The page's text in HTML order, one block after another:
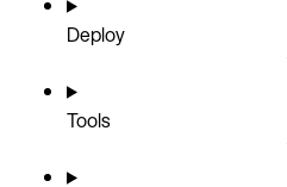
Deploy
Tools